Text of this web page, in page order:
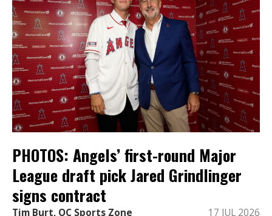
PHOTOS: Angels’ first-round Major
League draft pick Jared Grindlinger
signs contract
Tim Burt, OC Sports Zone 17 JUL 2026